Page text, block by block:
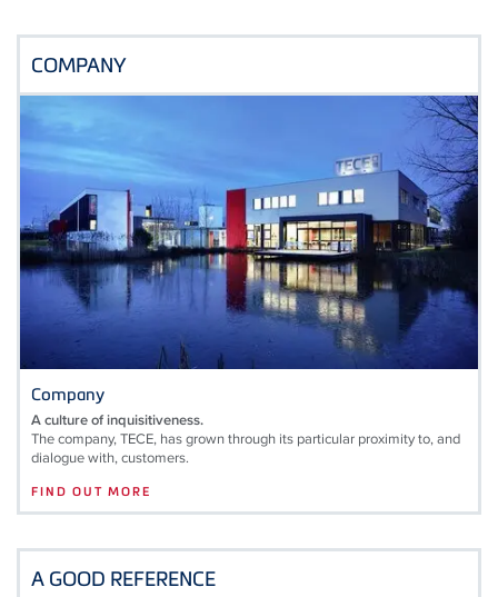
COMPANY
Company
A culture of inquisitiveness.
The company, TECE, has grown through its particular proximity to, and
dialogue with, customers.
FIND OUT MORE
A GOOD REFERENCE